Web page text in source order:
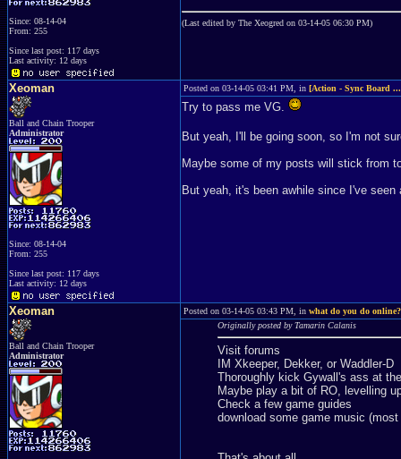
Since: 08-14-04
From: 255
Since last post: 117 days
Last activity: 12 days
(Last edited by The Xeogred on 03-14-05 06:30 PM)
Xeoman
Ball and Chain Trooper
Administrator
Since: 08-14-04
From: 255
Since last post: 117 days
Last activity: 12 days
Posted on 03-14-05 03:41 PM, in [Action - Sync Board
Try to pass me VG.
But yeah, I'll be going soon, so I'm not
Maybe some of my posts will stick from
But yeah, it's been awhile since I've seen
Xeoman
Ball and Chain Trooper
Administrator
Posted on 03-14-05 03:43 PM, in what do you do online?
Originally posted by Tamarin Calanis
Visit forums
IM Xkeeper, Dekker, or Waddler-D
Thoroughly kick Gywall's ass at
Maybe play a bit of RO, levelling
Check a few game guides
download some game music